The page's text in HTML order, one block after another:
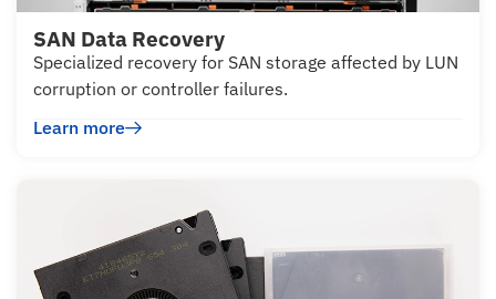
SAN Data Recovery
Specialized recovery for SAN storage affected by LUN
corruption or controller failures.
Learn more